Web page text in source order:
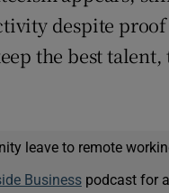
despite
the best
leave to remote
Businesspodcast for